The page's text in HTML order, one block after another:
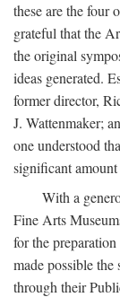
these are the four
grateful that the
the original
ideas generated.
former director,
J. Wattenmaker;
one understood
significant
With a
Fine Arts
for the
made possible the
through their